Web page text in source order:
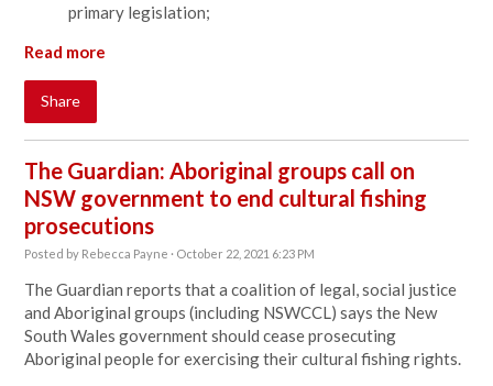
primary legislation;
Read more
Share
The Guardian: Aboriginal groups call on
NSW government to end cultural fishing
prosecutions
Posted by Rebecca Payne · October 22, 2021 6:23 PM
The Guardian reports thata coalition of legal, social justice
and Aboriginal groups (including NSWCCL) saysthe New
South Wales government should cease prosecuting
Aboriginal people for exercising their cultural fishing rights.